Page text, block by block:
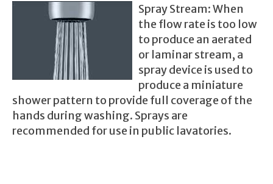
Spray Stream: When
the flow rate is too low
to produce an aerated
or laminar stream, a
spray device is used to
produce a miniature
shower pattern to provide full coverage of the
hands during washing. Sprays are
recommended for use in public lavatories.